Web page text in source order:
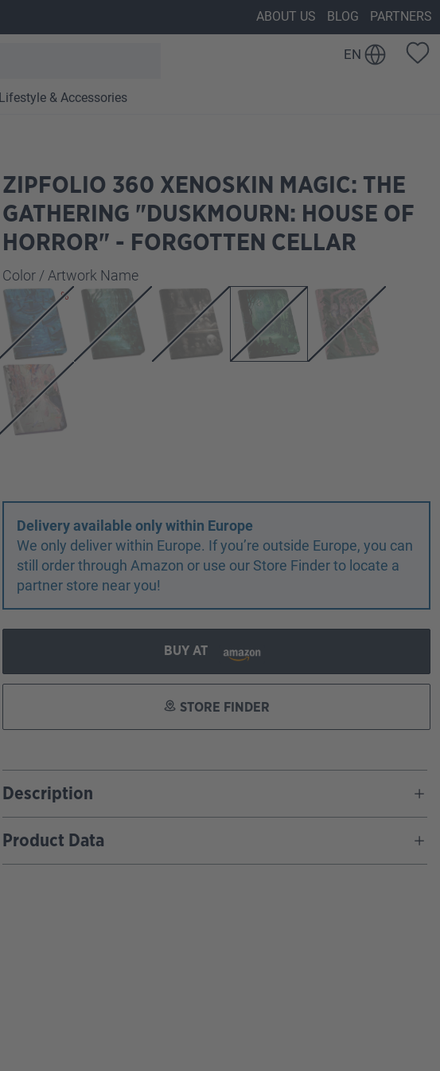
ABOUT US BLOG PARTNERS
EN
Lifestyle & Accessories
ZIPFOLIO 360 XENOSKIN MAGIC: THE
GATHERING "DUSKMOURN: HOUSE OF
HORROR" - FORGOTTEN CELLAR
Select
Color / Artwork Name
Delivery available only within Europe
We only deliver within Europe. If you’re outside Europe, you can
still order through Amazon or use our Store Finder to locate a
partner store near you!
BUY AT
STORE FINDER
Description
Product Data